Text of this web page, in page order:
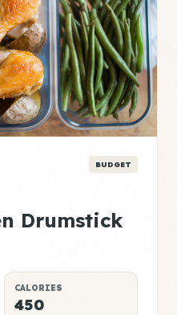
BUDGET
Drumstick
CALORIES
450